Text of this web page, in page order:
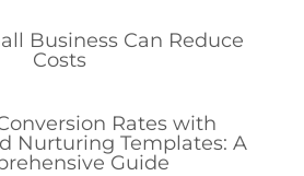
Business Can Reduce
Costs
Rates with
Nurturing Templates: A
Guide